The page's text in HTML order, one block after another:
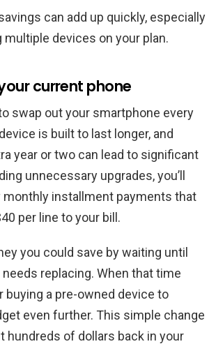
can add up quickly, especially
multiple devices on your plan.
current phone
swap out your smartphone every
is built to last longer, and
year or two can lead to significant
unnecessary upgrades, you’ll
installment payments that
per line to your bill.
you could save by waiting until
replacing. When that time
buying a pre-owned device to
even further. This simple change
hundreds of dollars back in your